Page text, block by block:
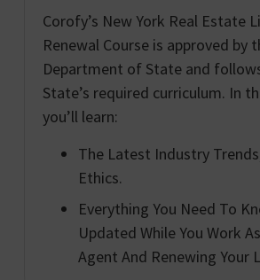
Corofy’s New York Real Estate
Renewal Course is approved by
Department of State and
State’s required curriculum. In
you’ll learn:
The Latest Industry
Ethics.
Everything You Need To
Updated While You Work
Agent And Renewing Your